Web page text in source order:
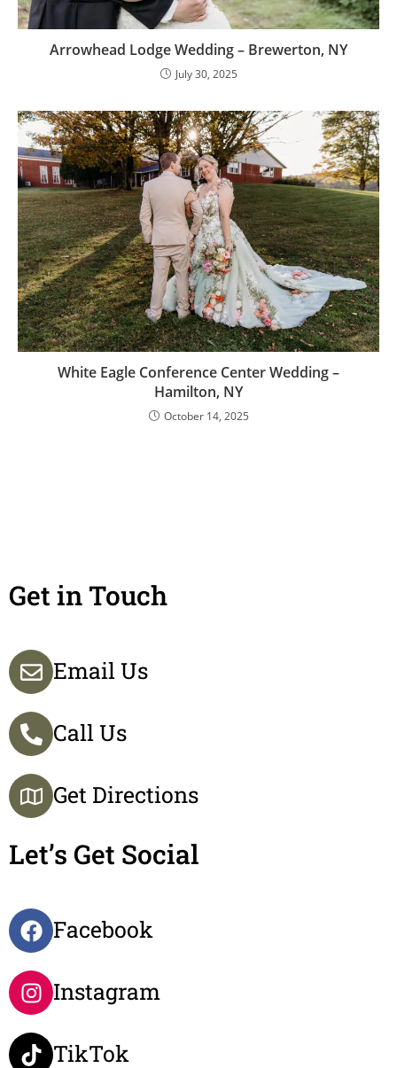
Arrowhead Lodge Wedding – Brewerton, NY
July 30, 2025
White Eagle Conference Center Wedding –
Hamilton, NY
October 14, 2025
Get in Touch
Email Us
Call Us
Get Directions
Let’s Get Social
Facebook
Instagram
TikTok